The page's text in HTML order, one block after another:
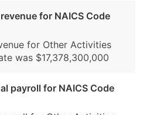
for NAICS Code
for Other Activities
was $17,378,300,000
payroll for NAICS Code